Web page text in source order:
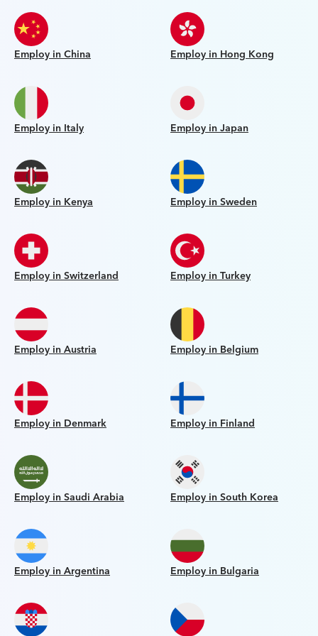
Employ in China Employ in Hong Kong
Employ in Italy Employ in Japan
Employ in Kenya Employ in Sweden
Employ in Switzerland Employ in Turkey
Employ in Austria Employ in Belgium
Employ in Denmark Employ in Finland
Employ in Saudi Arabia Employ in South Korea
Employ in Argentina Employ in Bulgaria